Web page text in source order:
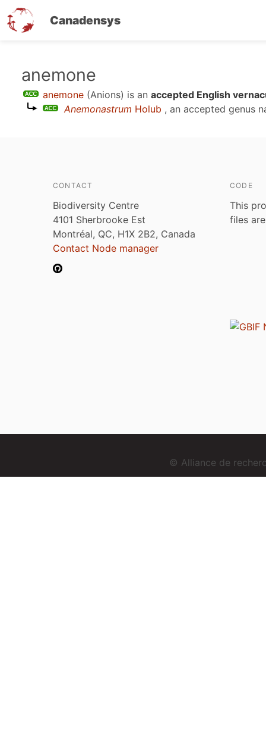
Canadensys
content
anemone
anemone (Anions) is an accepted English
Anemonastrum Holub , an accepted genus
CONTACT
Biodiversity Centre
4101 Sherbrooke Est
Montréal, QC, H1X 2B2, Canada
Contact Node manager
CODE
This
files
© Alliance de